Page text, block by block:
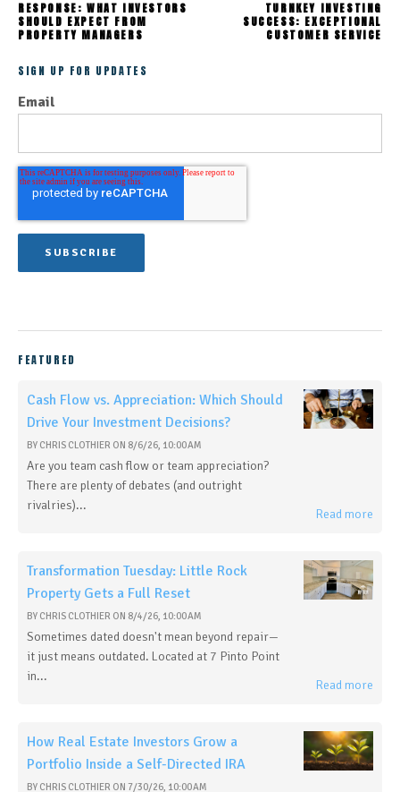
RESPONSE: WHAT INVESTORS
SHOULD EXPECT FROM
PROPERTY MANAGERS
TURNKEY INVESTING
SUCCESS: EXCEPTIONAL
CUSTOMER SERVICE
SIGN UP FOR UPDATES
Email
FEATURED
Cash Flow vs. Appreciation: Which Should
Drive Your Investment Decisions?
BY CHRIS CLOTHIER ON 8/6/26, 10:00 AM
Are you team cash flow or team appreciation?
There are plenty of debates (and outright
rivalries)...
Read more
Transformation Tuesday: Little Rock
Property Gets a Full Reset
BY CHRIS CLOTHIER ON 8/4/26, 10:00 AM
Sometimes dated doesn't mean beyond repair—
it just means outdated. Located at 7 Pinto Point
in...
Read more
How Real Estate Investors Grow a
Portfolio Inside a Self-Directed IRA
BY CHRIS CLOTHIER ON 7/30/26, 10:00 AM